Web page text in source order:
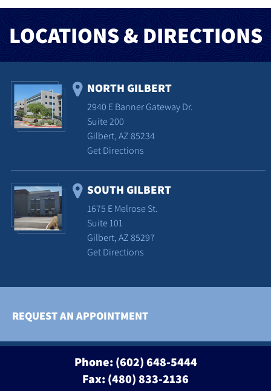
LOCATIONS & DIRECTIONS
NORTH GILBERT
2940 E Banner Gateway Dr.
Suite 200
Gilbert, AZ 85234
Get Directions
SOUTH GILBERT
1675 E Melrose St.
Suite 101
Gilbert, AZ 85297
Get Directions
REQUEST AN APPOINTMENT
Phone:(602) 648-5444
Fax: (480) 833-2136